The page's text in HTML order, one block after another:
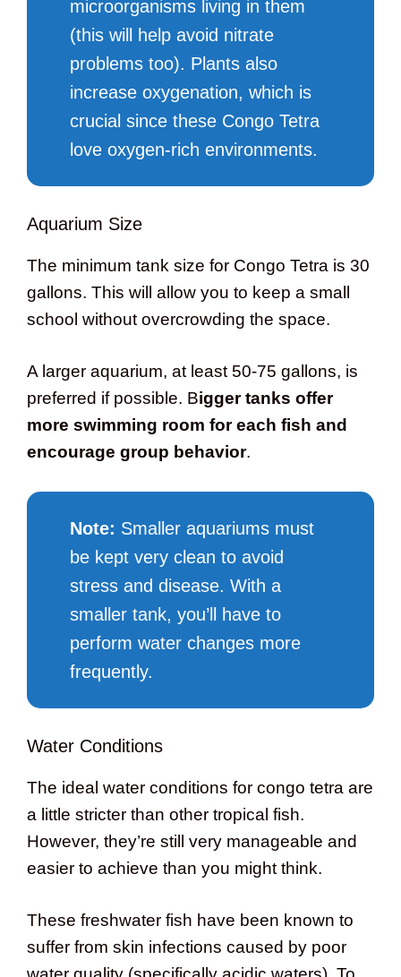
microorganisms living in them
(this will help avoid nitrate
problems too). Plants also
increase oxygenation, which is
crucial since these Congo Tetra
love oxygen-rich environments.
Aquarium Size
The minimum tank size for Congo Tetra is 30
gallons. This will allow you to keep a small
school without overcrowding the space.
A larger aquarium, at least 50-75 gallons, is
preferred if possible. Bigger tanks offer
more swimming room for each fish and
encourage group behavior.
Note: Smaller aquariums must
be kept very clean to avoid
stress and disease. With a
smaller tank, you’ll have to
perform water changes more
frequently.
Water Conditions
The ideal water conditions for congo tetra are
a little stricter than other tropical fish.
However, they’re still very manageable and
easier to achieve than you might think.
These freshwater fish have been known to
suffer from skin infections caused by poor